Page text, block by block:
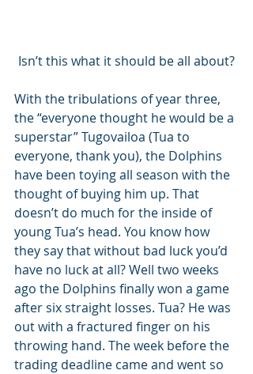
Isn’t this what it should be all about?
With the tribulations of year three,
the “everyone thought he would be a
superstar” Tugovailoa (Tua to
everyone, thank you), the Dolphins
have been toying all season with the
thought of buying him up. That
doesn’t do much for the inside of
young Tua’s head. You know how
they say that without bad luck you’d
have no luck at all? Well two weeks
ago the Dolphins finally won a game
after six straight losses. Tua? He was
out with a fractured finger on his
throwing hand. The week before the
trading deadline came and went so